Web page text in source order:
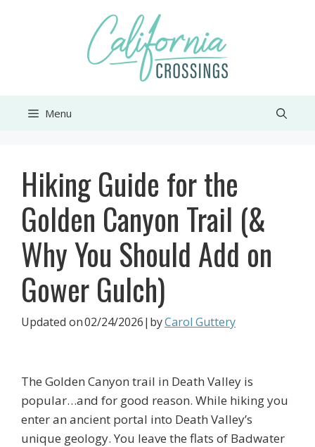
Menu
Hiking Guide for the
Golden Canyon Trail (&
Why You Should Add on
Gower Gulch)
Updated on02/24/2026|byCarol Guttery
The Golden Canyon trail in Death Valley is
popular…and for good reason. While hiking you
enter an ancient portal into Death Valley’s
unique geology. You leave the flats of Badwater